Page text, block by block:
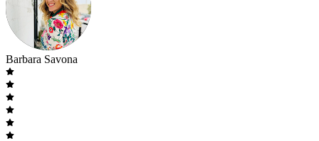
Barbara Savona